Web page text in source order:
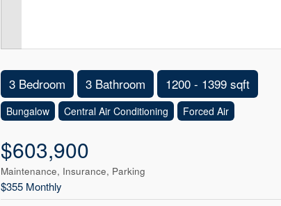
3 Bedroom 3 Bathroom 1200 - 1399 sqft
Bungalow Central Air Conditioning Forced Air
$603,900
Maintenance, Insurance, Parking
$355 Monthly